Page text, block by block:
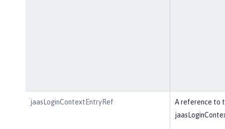
jaasLoginContextEntryRef
A reference to